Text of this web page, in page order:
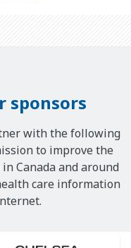
sponsors
with the following
to improve the
Canada and around
care information